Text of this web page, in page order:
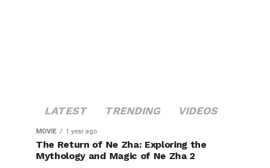
LATEST TRENDING VIDEOS
MOVIE 1 year ago
The Return of Ne Zha: Exploring the
Mythology and Magic of Ne Zha 2